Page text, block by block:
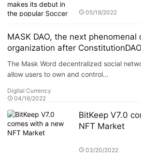
League, La Liga
05/19/2022
MASK DAO, the next phenomenal
organization after ConstitutionDAO
The Mask Word decentralized social
allow users to own and control…
Digital Currency
04/16/2022
BitKeep V7.0
NFT Market
03/20/2022